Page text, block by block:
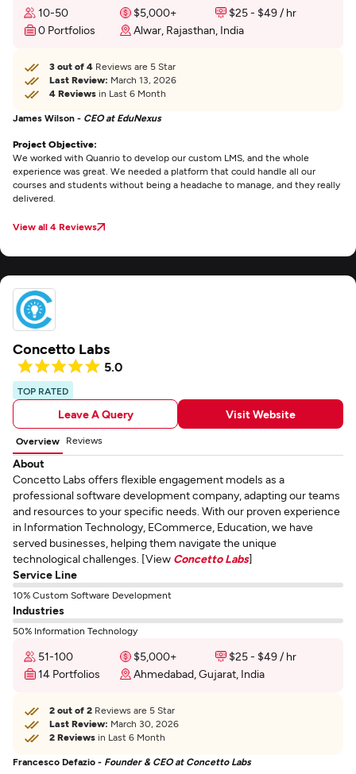
10-50 $5,000+
$25 - $49 / hr
0 Portfolios
Alwar, Rajasthan, India
3 out of 4 Reviews are 5 Star
Last Review: March 13, 2026
4 Reviews in Last 6 Month
James Wilson - CEO at EduNexus
Project Objective:
We worked with Quanrio to develop our custom LMS, and the whole
experience was great. We needed a platform that could handle all our
courses and students without being a headache to manage, and they really
delivered.
View all 4 Reviews
Concetto Labs
5.0
TOP RATED
Leave A Query Visit Website
Overview Reviews
About
Concetto Labs offers flexible engagement models as a
professional software development company, adapting our teams
and resources to your specific needs. With our proven experience
in Information Technology, ECommerce, Education, we have
served businesses, helping them navigate the unique
technological challenges. [View Concetto Labs]
Service Line
10% Custom Software Development
Industries
50% Information Technology
51-100 $5,000+
$25 - $49 / hr
14 Portfolios
Ahmedabad, Gujarat, India
2 out of 2 Reviews are 5 Star
Last Review: March 30, 2026
2 Reviews in Last 6 Month
Francesco Defazio - Founder & CEO at Concetto Labs